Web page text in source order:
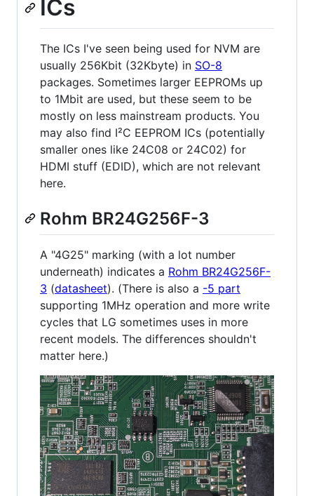
ICs
The ICs I've seen being used for NVM are
usually 256Kbit (32Kbyte) in SO-8
packages. Sometimes larger EEPROMs up
to 1Mbit are used, but these seem to be
mostly on less mainstream products. You
may also find I²C EEPROM ICs (potentially
smaller ones like 24C08 or 24C02) for
HDMI stuff (EDID), which are not relevant
here.
Rohm BR24G256F-3
A "4G25" marking (with a lot number
underneath) indicates a Rohm BR24G256F-
3 (datasheet). (There is also a -5 part
supporting 1MHz operation and more write
cycles that LG sometimes uses in more
recent models. The differences shouldn't
matter here.)